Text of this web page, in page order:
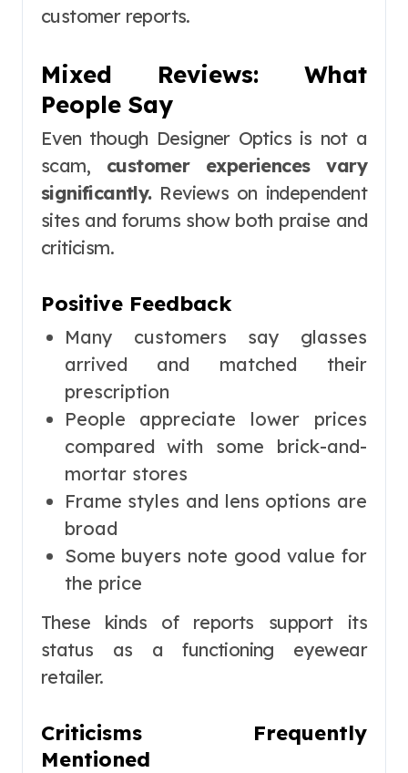
customer reports.
Mixed Reviews: What
People Say
Even though Designer Optics is not a
scam, customer experiences vary
significantly.Reviews on independent
sites and forums show both praise and
criticism.
Positive Feedback
Many customers say glasses
arrived and matched their
prescription
People appreciate lower prices
compared with some brick-and-
mortar stores
Frame styles and lens options are
broad
Some buyers note good value for
the price
These kinds of reports support its
status as a functioning eyewear
retailer.
Criticisms Frequently
Mentioned